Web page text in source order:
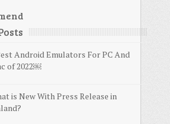
Android Emulators For PC And
of 2022￼
is New With Press Release in